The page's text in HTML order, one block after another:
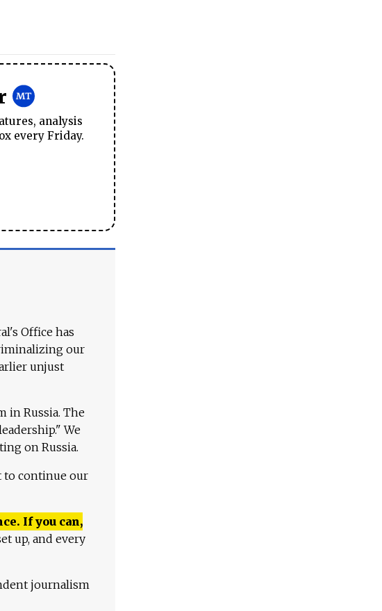
analysis
every Friday.
Office has
our
unjust
in Russia. The
We
on Russia.
to continue our
If you can,
up, and every
journalism